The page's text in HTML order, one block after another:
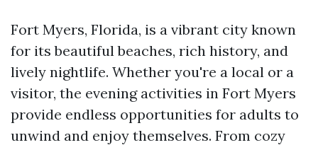
Fort Myers, Florida, is a vibrant city known
for its beautiful beaches, rich history, and
lively nightlife. Whether you're a local or a
visitor, the evening activities in Fort Myers
provide endless opportunities for adults to
unwind and enjoy themselves. From cozy